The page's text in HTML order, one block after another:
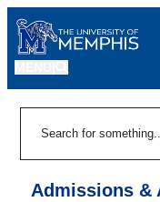
Admissions &